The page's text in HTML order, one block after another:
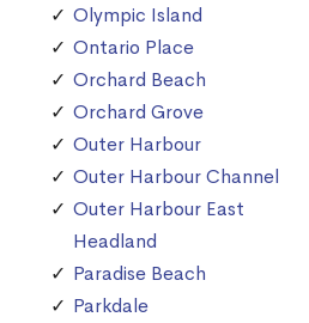
Olympic Island
Ontario Place
Orchard Beach
Orchard Grove
Outer Harbour
Outer Harbour Channel
Outer Harbour East
Headland
Paradise Beach
Parkdale